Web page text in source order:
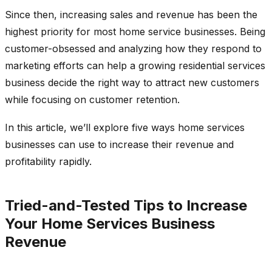
Since then, increasing sales and revenue has been the
highest priority for most home service businesses. Being
customer-obsessed and analyzing how they respond to
marketing efforts can help a growing residential services
business decide the right way to attract new customers
while focusing on customer retention.
In this article, we’ll explore five ways home services
businesses can use to increase their revenue and
profitability rapidly.
Tried-and-Tested Tips to Increase
Your Home Services Business
Revenue